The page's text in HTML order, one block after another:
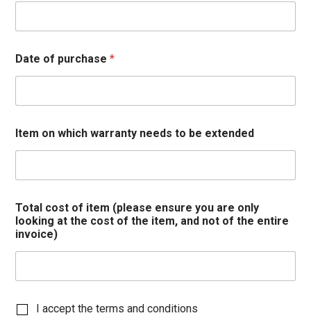
Date of purchase *
Item on which warranty needs to be extended
Total cost of item (please ensure you are only
looking at the cost of the item, and not of the entire
invoice)
C
I accept the terms and conditions